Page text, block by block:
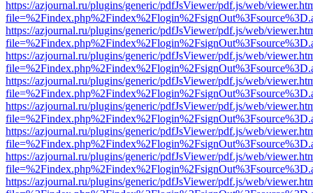
https://azjournal.ru/plugins/generic/pdfJsViewer/pdf.js/web/
https://azjournal.ru/plugins/generic/pdfJsViewer/pdf.js/web/
https://azjournal.ru/plugins/generic/pdfJsViewer/pdf.js/web/
https://azjournal.ru/plugins/generic/pdfJsViewer/pdf.js/web/
https://azjournal.ru/plugins/generic/pdfJsViewer/pdf.js/web/
https://azjournal.ru/plugins/generic/pdfJsViewer/pdf.js/web/
https://azjournal.ru/plugins/generic/pdfJsViewer/pdf.js/web/
https://azjournal.ru/plugins/generic/pdfJsViewer/pdf.js/web/